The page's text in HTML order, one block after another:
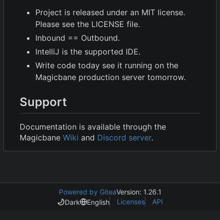
Project is released under an MIT license.
Please see the LICENSE file.
Inbound == Outbound.
IntelliJ is the supported IDE.
Write code today see it running on the
Magicbane production server tomorrow.
Support
Documentation is available through the
Magicbane Wiki and Discord server.
Powered by GiteaVersion: 1.26.1
Dark
English Licenses API